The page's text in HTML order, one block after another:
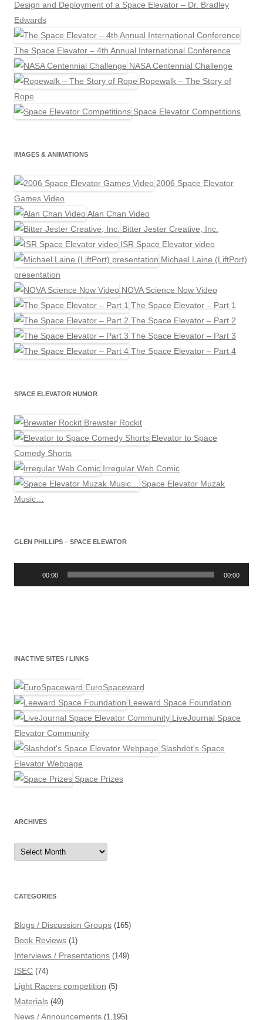
Design and Deployment of a Space Elevator – Dr. Bradley
Edwards
The Space Elevator – 4th Annual International Conference
NASA Centennial Challenge
Ropewalk – The Story of
Rope
Space Elevator Competitions
IMAGES & ANIMATIONS
2006 Space Elevator
Games Video
Alan Chan Video
Bitter Jester Creative, Inc.
ISR Space Elevator video
Michael Laine (LiftPort)
presentation
NOVA Science Now Video
The Space Elevator – Part 1
The Space Elevator – Part 2
The Space Elevator – Part 3
The Space Elevator – Part 4
SPACE ELEVATOR HUMOR
Brewster Rockit
Elevator to Space
Comedy Shorts
Irregular Web Comic
Space Elevator Muzak
Music…
GLEN PHILLIPS – SPACE ELEVATOR
00:00 00:00
INACTIVE SITES / LINKS
EuroSpaceward
Leeward Space Foundation
LiveJournal Space
Elevator Community
Slashdot's Space
Elevator Webpage
Space Prizes
ARCHIVES
Archives
CATEGORIES
Blogs / Discussion Groups (165)
Book Reviews (1)
Interviews / Presentations (149)
ISEC (74)
Light Racers competition (5)
Materials (49)
News / Announcements (1,195)